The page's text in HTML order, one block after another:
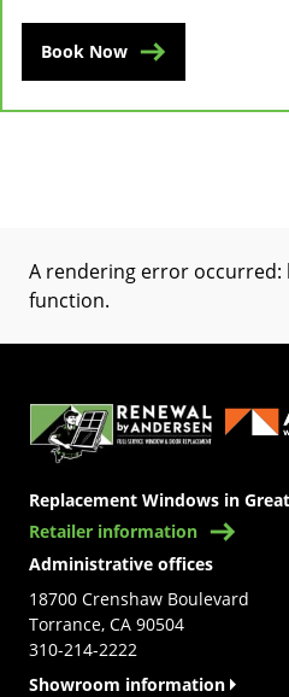
Book Now
A rendering error occurred:
function.
Replacement Windows in
Retailer information
Administrative offices
18700 Crenshaw Boulevard
Torrance, CA 90504
310-214-2222
Showroom information